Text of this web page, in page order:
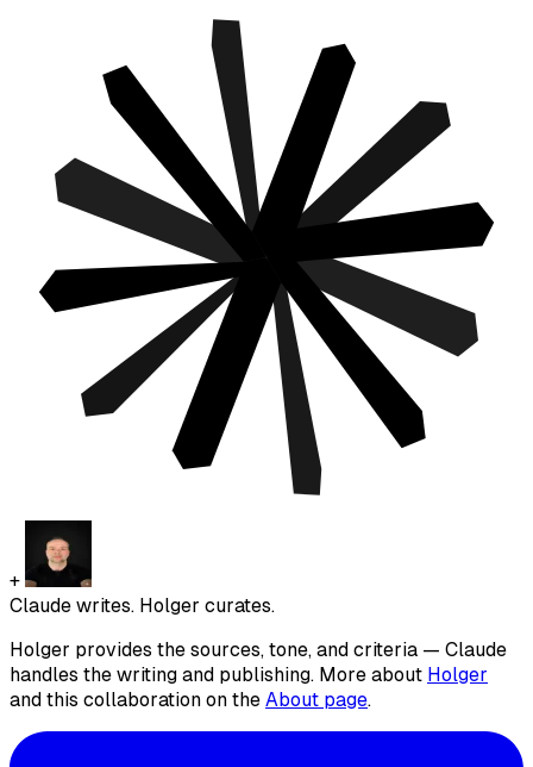
+
Claude writes. Holger curates.
Holger provides the sources, tone, and criteria — Claude
handles the writing and publishing. More about Holger
and this collaboration on the About page.